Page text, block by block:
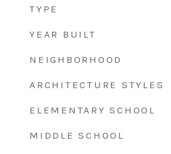
TYPE
YEAR BUILT
NEIGHBORHOOD
ARCHITECTURE STYLES
ELEMENTARY SCHOOL
MIDDLE SCHOOL